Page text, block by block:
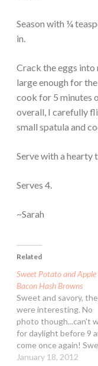
Season with ¼
in.
Crack the eggs into
large enough for
cook for 5 minutes
overall, I carefully
small spatula and
Serve with a hearty
Serves 4.
~Sarah
Related
Sweet Potato and Apple
Bacon Hash Browns
Sweet and savory,
were interesting. No
photo though...can't
for daylight before 9
come once again!
Potato and Apple
January 18, 2012